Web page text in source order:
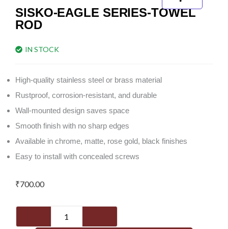
SISKO-EAGLE SERIES-TOWEL
ROD
IN STOCK
High-quality stainless steel or brass material
Rustproof, corrosion-resistant, and durable
Wall-mounted design saves space
Smooth finish with no sharp edges
Available in chrome, matte, rose gold, black finishes
Easy to install with concealed screws
₹700.00